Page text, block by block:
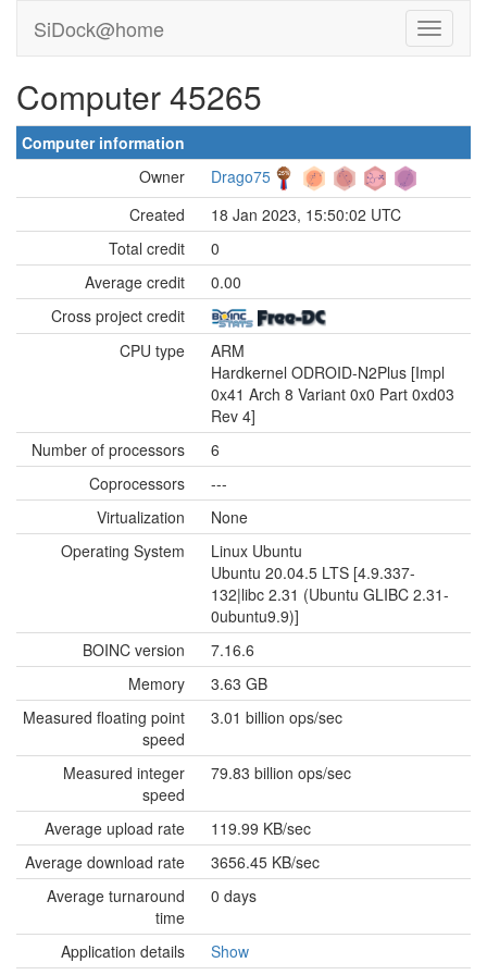
SiDock@home
Computer 45265
Computer information
Owner
Drago75
Created
18 Jan 2023, 15:50:02 UTC
Total credit
0
Average credit
0.00
Cross project credit
CPU type
ARM
Hardkernel ODROID-N2Plus [Impl
0x41 Arch 8 Variant 0x0 Part 0xd03
Rev 4]
Number of processors
6
Coprocessors
---
Virtualization
None
Operating System
Linux Ubuntu
Ubuntu 20.04.5 LTS [4.9.337-
132|libc 2.31 (Ubuntu GLIBC 2.31-
0ubuntu9.9)]
BOINC version
7.16.6
Memory
3.63 GB
Measured floating point
speed
3.01 billion ops/sec
Measured integer
speed
79.83 billion ops/sec
Average upload rate
119.99 KB/sec
Average download rate
3656.45 KB/sec
Average turnaround
time
0 days
Application details
Show